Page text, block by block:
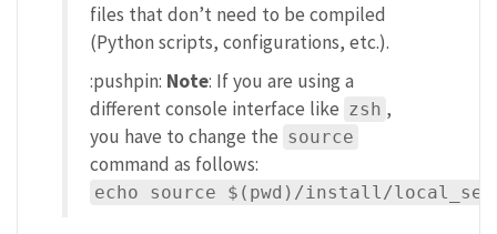
files that don’t need to be compiled
(Python scripts, configurations, etc.).
:pushpin: Note: If you are using a
different console interface like zsh ,
you have to change the source
command as follows:
echo source $(pwd)/install/